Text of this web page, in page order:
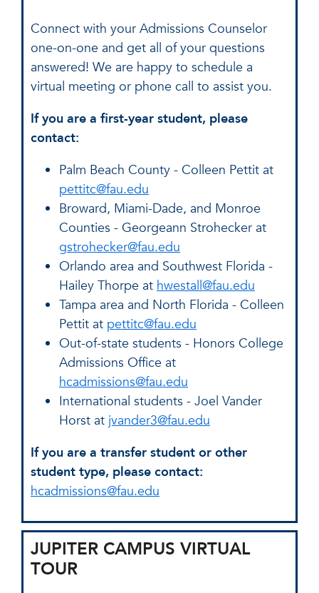
Connect with your Admissions Counselor
one-on-one and get all of your questions
answered! We are happy to schedule a
virtual meeting or phone call to assist you.
If you are a first-year student, please
contact:
Palm Beach County - Colleen Pettit at
pettitc@fau.edu
Broward, Miami-Dade, and Monroe
Counties - Georgeann Strohecker at
gstrohecker@fau.edu
Orlando area and Southwest Florida -
Hailey Thorpe at hwestall@fau.edu
Tampa area and North Florida - Colleen
Pettit at pettitc@fau.edu
Out-of-state students - Honors College
Admissions Office at
hcadmissions@fau.edu
International students - Joel Vander
Horst at jvander3@fau.edu
If you are a transfer student or other
student type, please contact:
hcadmissions@fau.edu
JUPITER CAMPUS VIRTUAL
TOUR